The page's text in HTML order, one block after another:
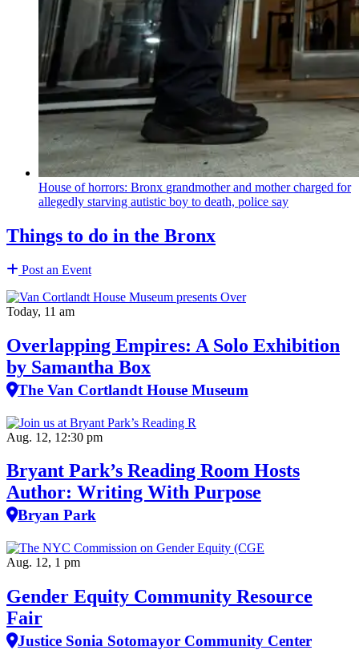
House of horrors: Bronx grandmotherand mother charged for
allegedly starving autistic boy to death, police say
Things to do in the Bronx
Post an Event
Today, 11 am
Overlapping Empires: A Solo Exhibition
by Samantha Box
The Van Cortlandt House Museum
Aug. 12, 12:30 pm
Bryant Park’s Reading Room Hosts
Author: Writing With Purpose
Bryan Park
Aug. 12, 1 pm
Gender Equity Community Resource
Fair
Justice Sonia Sotomayor Community Center